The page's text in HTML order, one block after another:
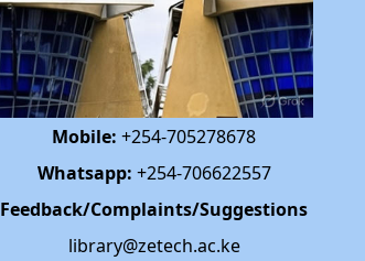
Mobile: +254-705278678
Whatsapp: +254-706622557
Feedback/Complaints/Suggestions
library@zetech.ac.ke